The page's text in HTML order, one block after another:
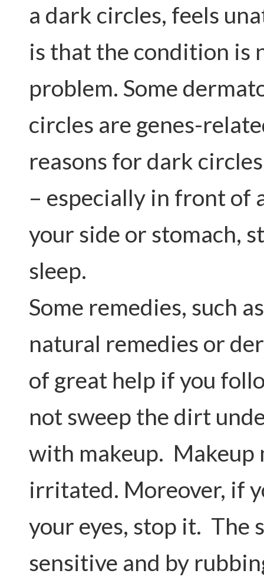
a dark circles, feels
is that the condition is
problem. Some
circles are genes-
reasons for dark
– especially in front of
your side or stomach,
sleep.
Some remedies, such
natural remedies or
of great help if you
not sweep the dirt
with makeup. Makeup
irritated. Moreover, if
your eyes, stop it. The
sensitive and by